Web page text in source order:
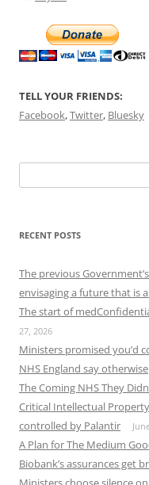
TELL YOUR FRIENDS:
Facebook,Twitter, Bluesky
for:
RECENT POSTS
The previous
envisaging a future that is
The start of
27, 2026
Ministers promised you’d
NHS England say otherwise
The Coming NHS They
Critical Intellectual
controlled by Palantir
A Plan for The Medium
Biobank’s assurances get